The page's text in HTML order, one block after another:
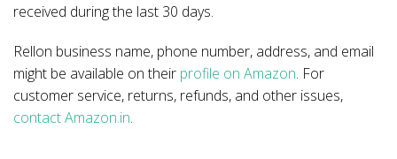
received during the last 30 days.
Rellon business name, phone number, address, and email
might be available on their profile on Amazon. For
customer service, returns, refunds, and other issues,
contact Amazon.in.